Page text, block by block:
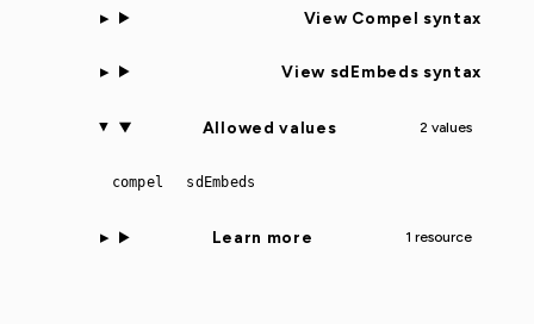
View Compel syntax
View sdEmbeds syntax
Allowed values 2 values
compel sdEmbeds
Learn more 1 resource